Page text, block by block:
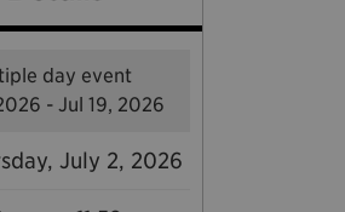
day event
- Jul 19, 2026
July 2, 2026